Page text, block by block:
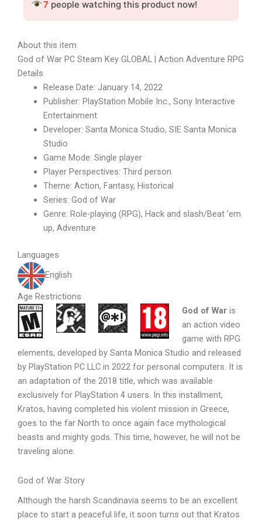
7people watching this product now!
About this item
God of War PC Steam Key GLOBAL | Action Adventure RPG
Details
Release Date: January 14, 2022
Publisher: PlayStation Mobile Inc., Sony Interactive
Entertainment
Developer: Santa Monica Studio, SIE Santa Monica
Studio
Game Mode: Single player
Player Perspectives: Third person
Theme: Action, Fantasy, Historical
Series: God of War
Genre: Role-playing (RPG), Hack and slash/Beat ’em
up, Adventure
Languages
English
Age Restrictions
God of Waris
an action video
game with RPG
elements, developed by Santa Monica Studio and released
by PlayStation PC LLC in 2022 for personal computers. It is
an adaptation of the 2018 title, which was available
exclusively for PlayStation 4 users. In this installment,
Kratos, having completed his violent mission in Greece,
goes to the far North to once again face mythological
beasts and mighty gods. This time, however, he will not be
traveling alone.
God of War Story
Although the harsh Scandinavia seems to be an excellent
place to start a peaceful life, it soon turns out that Kratos